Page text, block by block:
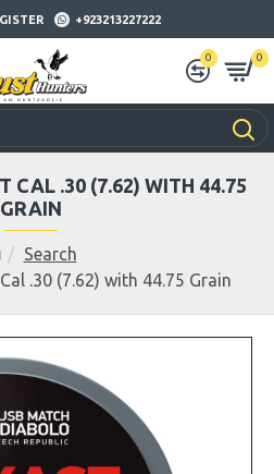
+923213227222
0 0
Search
.30 (7.62) with 44.75 Grain
CAL .30 (7.62) WITH 44.75
GRAIN